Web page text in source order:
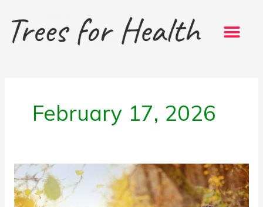
content
February 17, 2026
Health
as
a